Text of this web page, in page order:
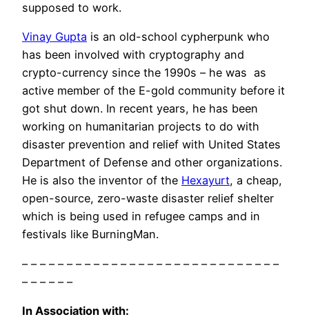
supposed to work.
Vinay Gupta is an old-school cypherpunk who
has been involved with cryptography and
crypto-currency since the 1990s – he was as
active member of the E-gold community before it
got shut down. In recent years, he has been
working on humanitarian projects to do with
disaster prevention and relief with United States
Department of Defense and other organizations.
He is also the inventor of the Hexayurt, a cheap,
open-source, zero-waste disaster relief shelter
which is being used in refugee camps and in
festivals like BurningMan.
– – – – – – – – – – – – – – – – – – – – – – – – – – – – –
– – – – – –
In Association with: